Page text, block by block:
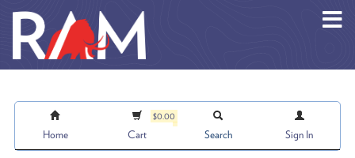
Home
$0.00
Cart Search Sign In